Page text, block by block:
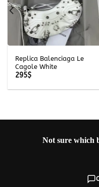
Replica Balenciaga Le
Cagole White
295$
Not sure which